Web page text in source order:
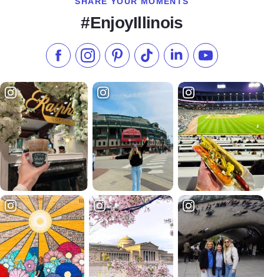
#EnjoyIllinois
Like us on Facebook
Follow us on Instagram
Check our Pinterest
Follow us on TikTok
Follow us onSubscribe to